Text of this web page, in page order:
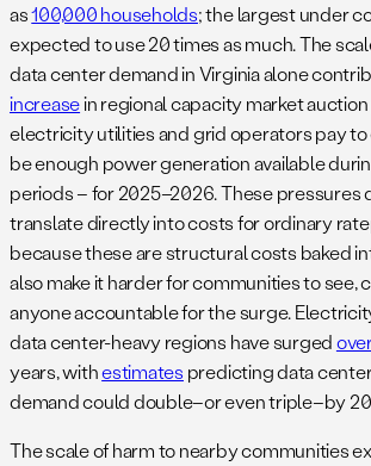
as100,000 households; the largest under
expected to use 20 times as much. The
data center demand in Virginia alone
increasein regional capacity market
electricity utilities and grid operators pay
be enough power generation available
periods – for 2025–2026. These pressures
translate directly into costs for ordinary
because these are structural costs baked
also make it harder for communities to see,
anyone accountable for the surge.
data center-heavy regions have surged
years, withestimates predicting data
demand could double–or even triple–by
The scale of harm to nearby communities